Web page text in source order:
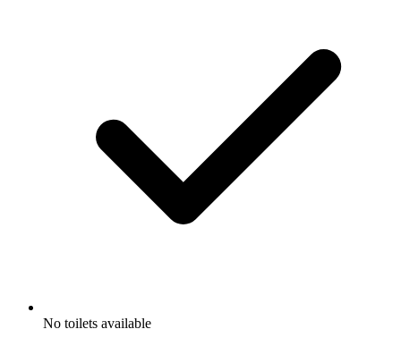
No toilets available